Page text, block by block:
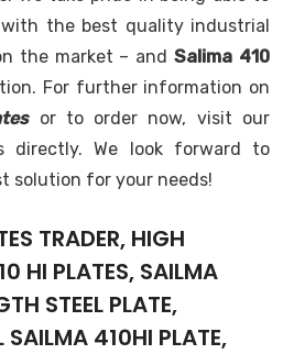
the best quality industrial
the market – andSalima 410
For further information on
or to order now, visit our
directly. We look forward to
solution for your needs!
TRADER, HIGH
HI PLATES, SAILMA
STEEL PLATE,
SAILMA 410HI PLATE,